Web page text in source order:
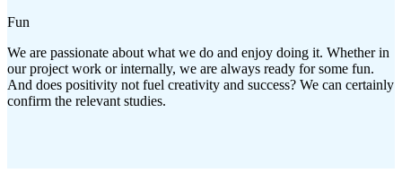
Fun
We are passionate about what we do and enjoy doing it. Whether in
our project work or internally, we are always ready for some fun.
And does positivity not fuel creativity and success? We can certainly
confirm the relevant studies.